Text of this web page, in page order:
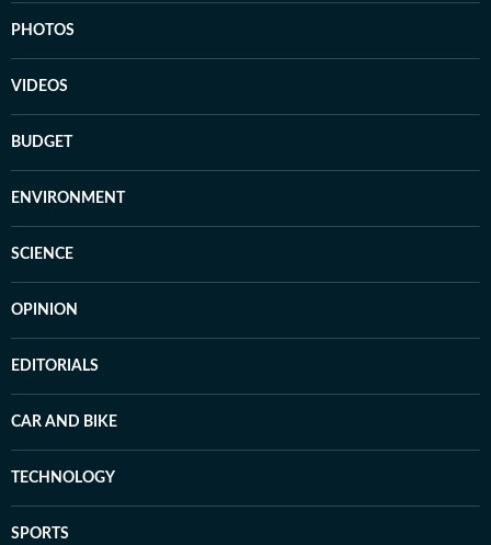
PHOTOS
VIDEOS
BUDGET
ENVIRONMENT
SCIENCE
OPINION
EDITORIALS
CAR AND BIKE
TECHNOLOGY
SPORTS